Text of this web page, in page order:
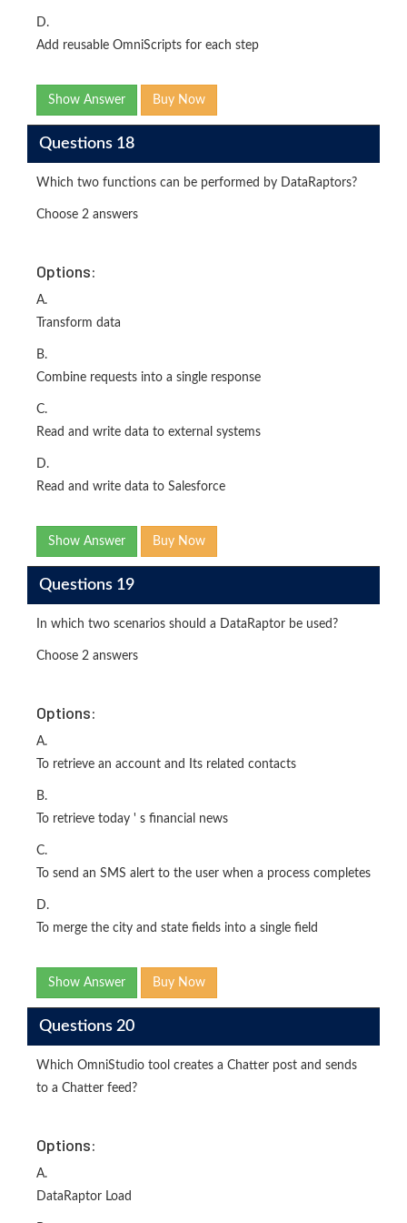
D.
Add reusable OmniScripts for each step
Show Answer Buy Now
Questions 18
Which two functions can be performed by DataRaptors?
Choose 2 answers
Options:
A.
Transform data
B.
Combine requests into a single response
C.
Read and write data to external systems
D.
Read and write data to Salesforce
Show Answer Buy Now
Questions 19
In which two scenarios should a DataRaptor be used?
Choose 2 answers
Options:
A.
To retrieve an account and Its related contacts
B.
To retrieve today ' s financial news
C.
To send an SMS alert to the user when a process completes
D.
To merge the city and state fields into a single field
Show Answer Buy Now
Questions 20
Which OmniStudio tool creates a Chatter post and sends
to a Chatter feed?
Options:
A.
DataRaptor Load